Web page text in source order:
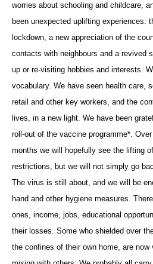
worries about schooling and childcare,
been unexpected uplifting experiences:
lockdown, a new appreciation of the
contacts with neighbours and a revived
up or re-visiting hobbies and interests.
vocabulary. We have seen health care,
retail and other key workers, and the
lives, in a new light. We have been
roll-out of the vaccine programme*.
months we will hopefully see the lifting
restrictions, but we will not simply go
The virus is still about, and we will be
hand and other hygiene measures.
ones, income, jobs, educational
their losses. Some who shielded over
the confines of their own home, are now